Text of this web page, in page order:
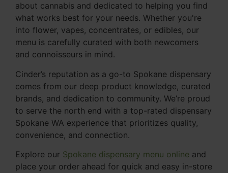
about cannabis and dedicated to helping you find
what works best for your needs. Whether you're
into flower, vapes, concentrates, or edibles, our
menu is carefully curated with both newcomers
and connoisseurs in mind.
Cinder’s reputation as a go-to Spokane dispensary
comes from our deep product knowledge, curated
brands, and dedication to community. We’re proud
to serve the north end with a top-rated dispensary
Spokane WA experience that prioritizes quality,
convenience, and connection.
Explore our Spokane dispensary menu online and
place your order ahead for quick and easy in-store